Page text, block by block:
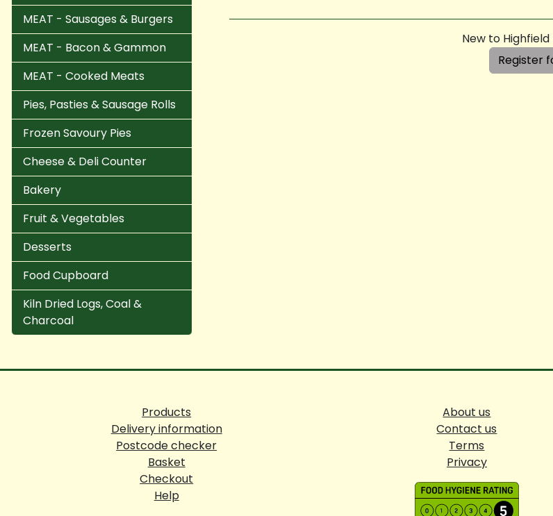
MEAT - Sausages & Burgers
MEAT - Bacon & Gammon
MEAT - Cooked Meats
Pies, Pasties & Sausage Rolls
Frozen Savoury Pies
Cheese & Deli Counter
Bakery
Fruit & Vegetables
Desserts
Food Cupboard
Kiln Dried Logs, Coal &
Charcoal
New to
Register
Products
Delivery information
Postcode checker
Basket
Checkout
Help
About us
Contact us
Terms
Privacy